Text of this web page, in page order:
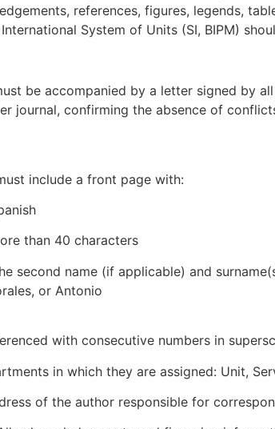
references, figures, legends,
System of Units (SI, BIPM)
be accompanied by a letter signed by
journal, confirming the absence of
include a front page with:
than 40 characters
second name (if applicable) and
or Antonio
with consecutive numbers in
in which they are assigned: Unit,
of the author responsible for